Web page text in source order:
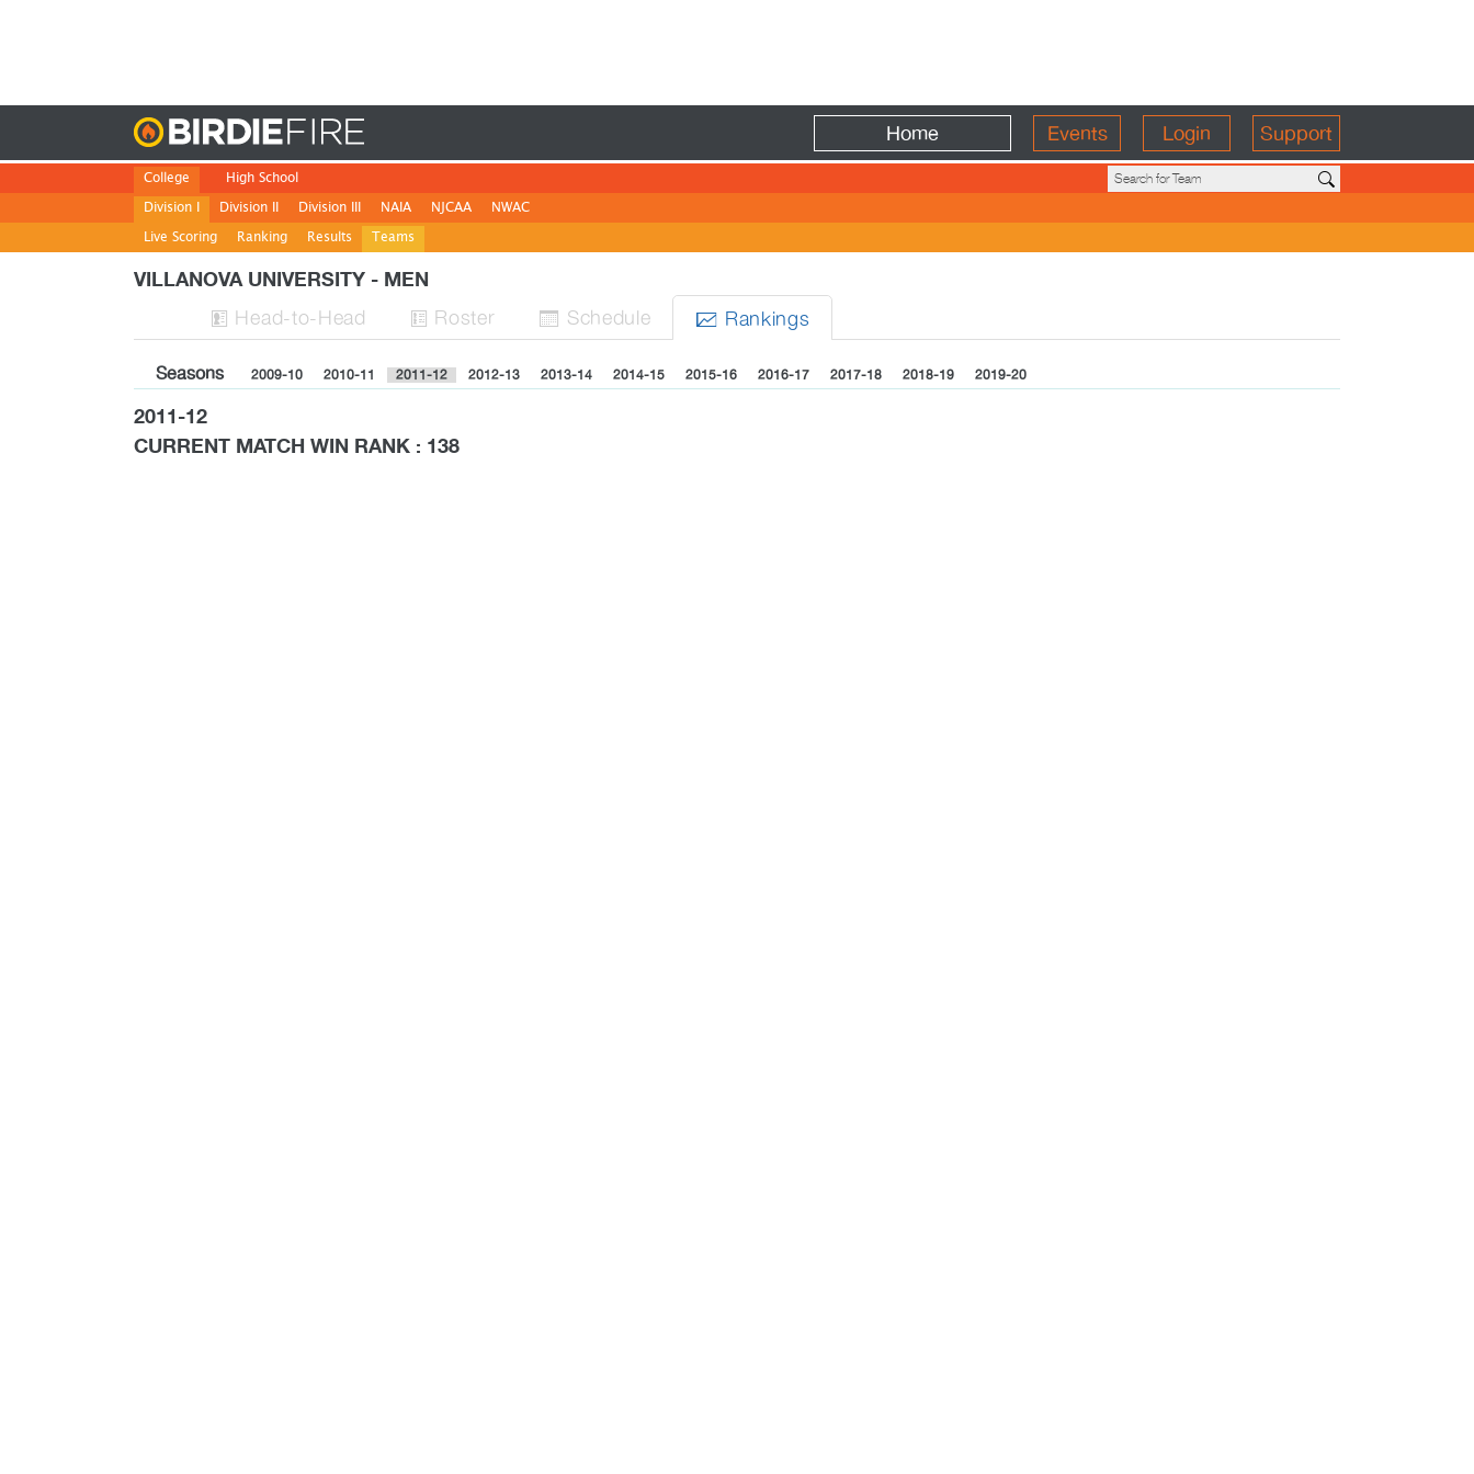
Home Events Login Support
College
Division I
Live Scoring
Ranking Results Teams
Division II Division III NAIA NJCAA NWAC
High School
VILLANOVA UNIVERSITY - MEN
 Head-to-Head  Roster  Schedule  Rankings
Seasons 2009-10 2010-11 2011-12 2012-13 2013-14 2014-15 2015-16 2016-17 2017-18 2018-19 2019-20
2011-12
CURRENT MATCH WIN RANK : 138